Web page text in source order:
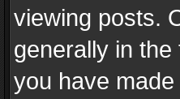
viewing posts.
generally in
you have